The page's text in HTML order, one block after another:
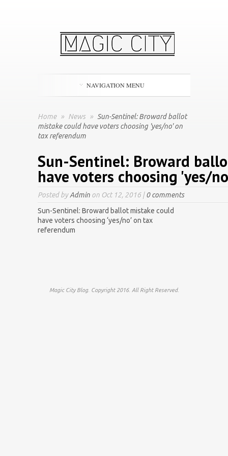
NAVIGATION MENU
Home » News » Sun-Sentinel: Broward ballot
mistake could have voters choosing 'yes/no' on
tax referendum
Sun-Sentinel: Broward
have voters choosing 'yes/
Posted byAdmin on Oct 12, 2016 |0 comments
Sun-Sentinel: Broward ballot mistake could
have voters choosing ‘yes/no’ on tax
referendum
Magic City Blog. Copyright 2016. All Right Reserved.